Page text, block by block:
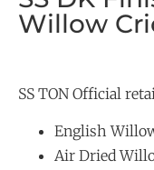
Willow
SS TON Official
English
Air Dried